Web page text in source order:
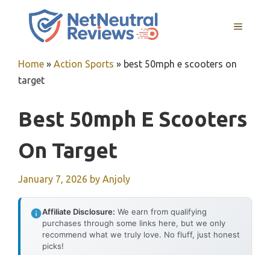
MENU
Home » Action Sports » best 50mph e scooters on
target
Best 50mph E Scooters
On Target
January 7, 2026 by Anjoly
Affiliate Disclosure: We earn from qualifying
purchases through some links here, but we only
recommend what we truly love. No fluff, just honest
picks!